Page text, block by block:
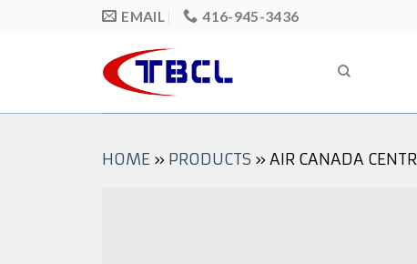
EMAIL 416-945-3436
HOME » PRODUCTS » AIR CANADA